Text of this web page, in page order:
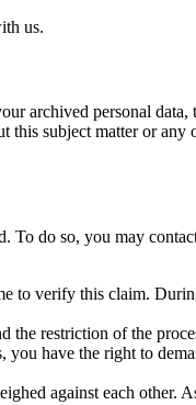
us.
archived personal
subject matter or any
do so, you may
to verify this claim.
restriction of the
have the right to
against each other.